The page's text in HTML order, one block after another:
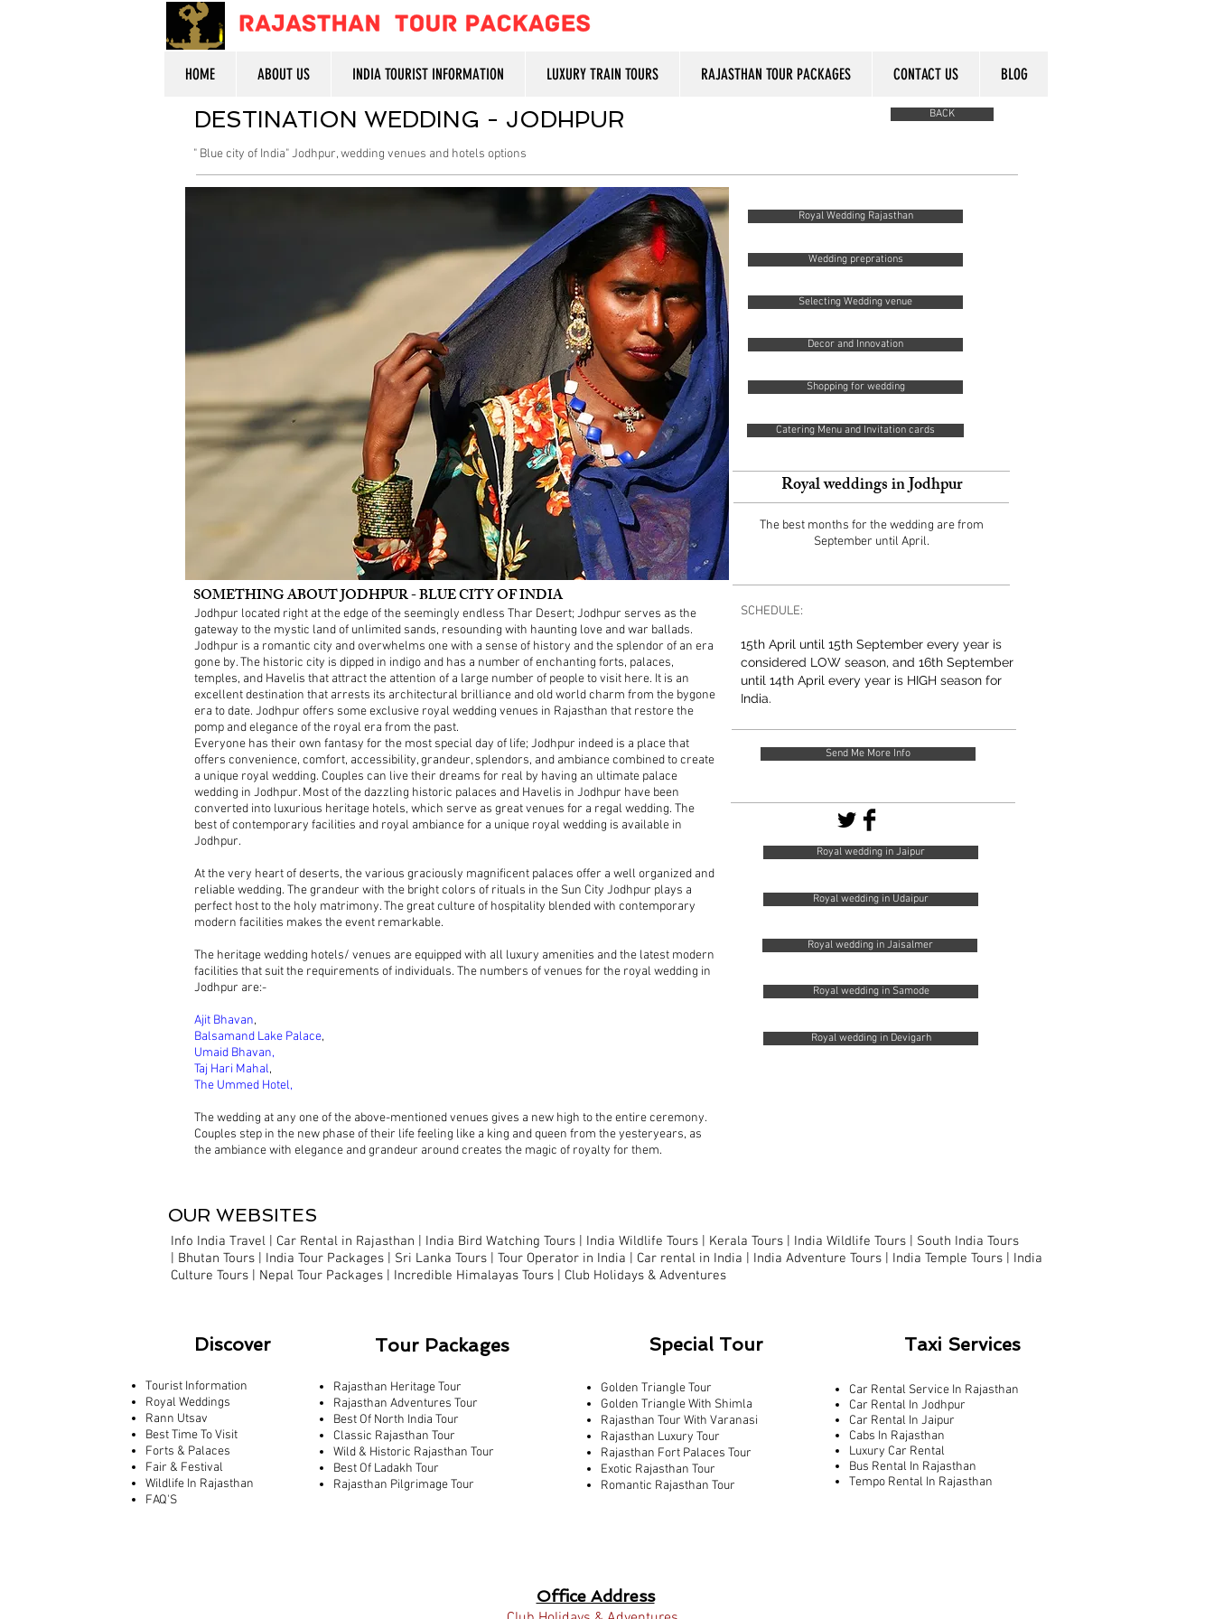
HOME ABOUT US INDIA TOURIST INFORMATION LUXURY TRAIN TOURS RAJASTHAN TOUR PACKAGES CONTACT US BLOG
DESTINATION WEDDING - JODHPUR BACK
" Blue city of India" Jodhpur, wedding venues and hotels options
Royal Wedding Rajasthan
Wedding preprations
Selecting Wedding venue
Decor and Innovation
Shopping for wedding
Catering Menu and Invitation cards
Royal weddings in Jodhpur
The best months for the wedding are from
September until April.
SOMETHING ABOUT JODHPUR - BLUE CITY OF INDIA
Jodhpur located right at the edge of the seemingly endless Thar Desert; Jodhpur serves as the
gateway to the mystic land of unlimited sands, resounding with haunting love and war ballads.
Jodhpur is a romantic city and overwhelms one with a sense of history and the splendor of an era
gone by. The historic city is dipped in indigo and has a number of enchanting forts, palaces,
temples, and Havelis that attract the attention of a large number of people to visit here. It is an
excellent destination that arrests its architectural brilliance and old world charm from the bygone
era to date. Jodhpur offers some exclusive royal wedding venues in Rajasthan that restore the
pomp and elegance of the royal era from the past.
Everyone has their own fantasy for the most special day of life; Jodhpur indeed is a place that
offers convenience, comfort, accessibility, grandeur, splendors, and ambiance combined to create
a unique royal wedding. Couples can live their dreams for real by having an ultimate palace
wedding in Jodhpur. Most of the dazzling historic palaces and Havelis in Jodhpur have been
converted into luxurious heritage hotels, which serve as great venues for a regal wedding. The
best of contemporary facilities and royal ambiance for a unique royal wedding is available in
Jodhpur.
At the very heart of deserts, the various graciously magnificent palaces offer a well organized and
reliable wedding. The grandeur with the bright colors of rituals in the Sun City Jodhpur plays a
perfect host to the holy matrimony. The great culture of hospitality blended with contemporary
modern facilities makes the event remarkable.
The heritage wedding hotels/ venues are equipped with all luxury amenities and the latest modern
facilities that suit the requirements of individuals. The numbers of venues for the royal wedding in
Jodhpur are:-
Ajit Bhavan,
Balsamand Lake Palace,
Umaid Bhavan,
Taj Hari Mahal,
The Ummed Hotel,
The wedding at any one of the above-mentioned venues gives a new high to the entire ceremony.
Couples step in the new phase of their life feeling like a king and queen from the yesteryears, as
the ambiance with elegance and grandeur around creates the magic of royalty for them.
SCHEDULE:
15th April until 15th September every year is
considered LOW season, and 16th September
until 14th April every year is HIGH season for
India.
Send Me More Info
Royal wedding in Jaipur
Royal wedding in Udaipur
Royal wedding in Jaisalmer
Royal wedding in Samode
Royal wedding in Devigarh
OUR WEBSITES
Info India Travel Car Rental in Rajasthan | India Bird Watching Tours India Wildlife Tours Kerala Tours India Wildlife Tours | South India Tours
Bhutan Tours | India Tour Packages Sri Lanka Tours Tour Operator in India | Car rental in India | India Adventure Tours | India Temple Tours
India
Culture Tours
Nepal Tour Packages Incredible Himalayas Tours Club Holidays & Adventures
Discover Tour Packages
Tourist Information
Royal Weddings
Rann Utsav
Best Time To Visit
Forts & Palaces
Fair & Festival
Wildlife In Rajasthan
FAQ'S
Rajasthan Heritage Tour
Rajasthan Adventures Tour
Best Of North India Tour
Classic Rajasthan Tour
Wild & Historic Rajasthan Tour
Best Of Ladakh Tour
Rajasthan Pilgrimage Tour
Special Tour Taxi Services
Golden Triangle Tour
Golden Triangle With Shimla
Rajasthan Tour With Varanasi
Rajasthan Luxury Tour
Rajasthan Fort Palaces Tour
Exotic Rajasthan Tour
Romantic Rajasthan Tour
Car Rental Service In Rajasthan
Car Rental In Jodhpur
Car Rental In Jaipur
Cabs In Rajasthan
Luxury Car Rental
Bus Rental In Rajasthan
Tempo Rental In Rajasthan
Office Address